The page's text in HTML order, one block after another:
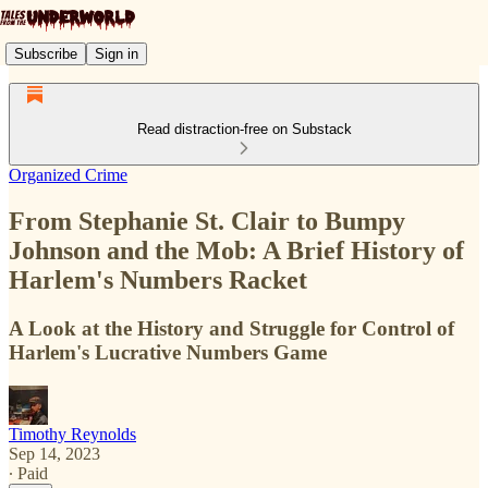
Subscribe Sign in
Read distraction-free on Substack
Organized Crime
From Stephanie St. Clair to Bumpy
Johnson and the Mob: A Brief History of
Harlem's Numbers Racket
A Look at the History and Struggle for Control of
Harlem's Lucrative Numbers Game
Timothy Reynolds
Sep 14, 2023
∙ Paid